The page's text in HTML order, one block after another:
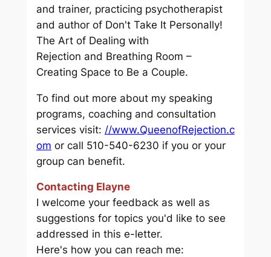
and trainer, practicing psychotherapist
and author of Don't Take It Personally!
The Art of Dealing with
Rejection and Breathing Room –
Creating Space to Be a Couple.
To find out more about my speaking
programs, coaching and consultation
services visit: //www.QueenofRejection.c
om or call 510-540-6230 if you or your
group can benefit.
Contacting Elayne
I welcome your feedback as well as
suggestions for topics you'd like to see
addressed in this e-letter.
Here's how you can reach me: